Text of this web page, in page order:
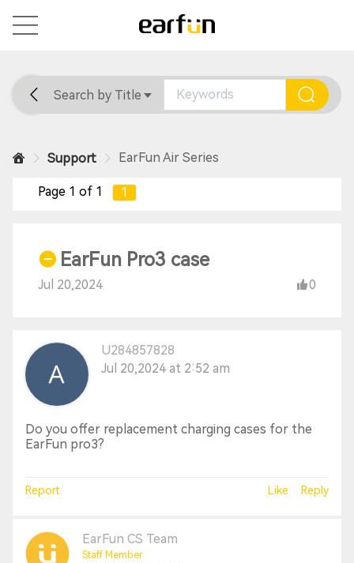
Home General Support
Search by Title
Support EarFun Air Series
Page 1 of 1 1
EarFun Pro3 case
Jul 20,2024 0
U284857828
Jul 20,2024 at 2:52 am
Do you offer replacement charging cases for the
EarFun pro3?
Report Like Reply
EarFun CS Team
Staff Member